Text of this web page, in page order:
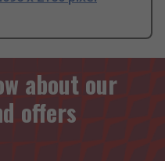
about our
offers